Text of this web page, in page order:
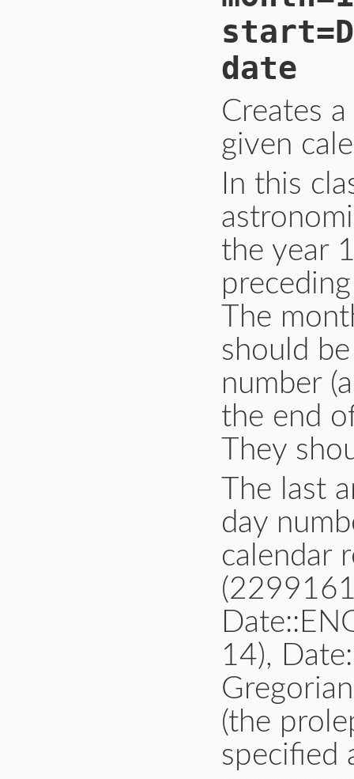
date
Creates
given
In this
the year
The
should
number
the end
They
The last
day
calendar
14),
(the
specified